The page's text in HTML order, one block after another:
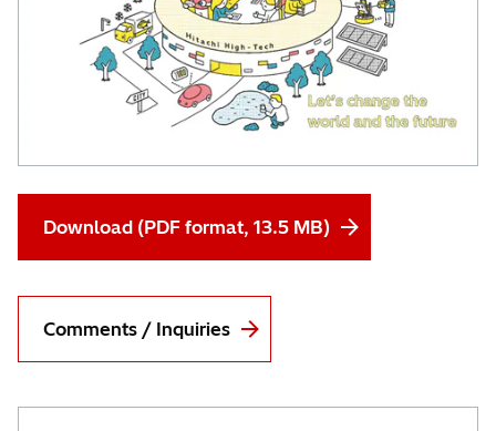
Download (PDF format, 13.5 MB)
Comments / Inquiries